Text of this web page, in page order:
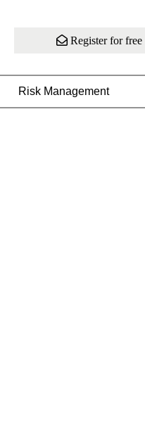
Register for free
Risk Management